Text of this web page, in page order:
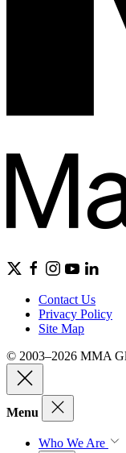
Contact Us
Privacy Policy
Site Map
© 2003–2026 MMA
Menu
Who We Are